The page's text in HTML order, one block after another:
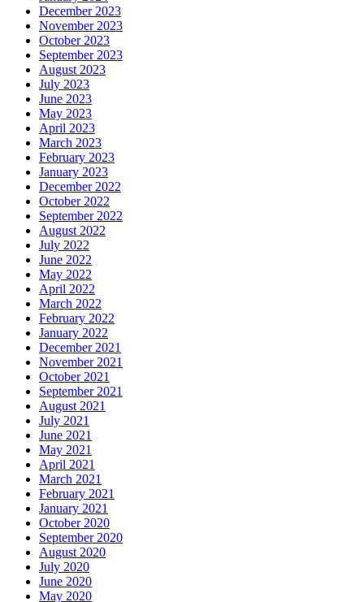
December 2023
November 2023
October 2023
September 2023
August 2023
July 2023
June 2023
May 2023
April 2023
March 2023
February 2023
January 2023
December 2022
October 2022
September 2022
August 2022
July 2022
June 2022
May 2022
April 2022
March 2022
February 2022
January 2022
December 2021
November 2021
October 2021
September 2021
August 2021
July 2021
June 2021
May 2021
April 2021
March 2021
February 2021
January 2021
October 2020
September 2020
August 2020
July 2020
June 2020
May 2020